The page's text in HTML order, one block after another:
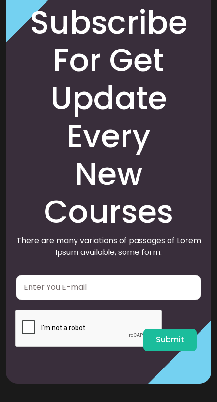
Subscribe
For Get
Update
Every
New
Courses
There are many variations of passages of Lorem
Ipsum available, some form.
E
a
i
Submit